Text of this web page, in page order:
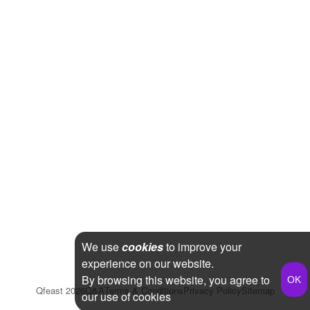
Qfeast 2026Q&ATerms & ConditionsPrivacy PolicySitemap
We usecookiesto improve your
experience on our website.
By browsing this website, you agree to
our use of cookies